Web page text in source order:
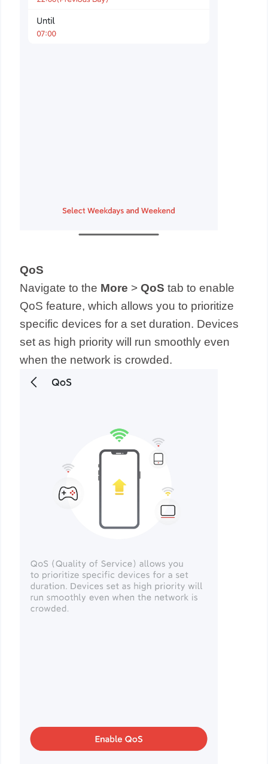
QoS
Navigate to the More >QoS tab to enable
QoS feature, which allows you to prioritize
specific devices for a set duration. Devices
set as high priority will run smoothly even
when the network is crowded.